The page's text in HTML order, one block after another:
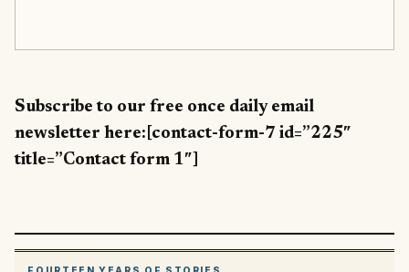
Subscribe to our free once daily email
newsletter here:[contact-form-7 id=”225″
title=”Contact form 1″]